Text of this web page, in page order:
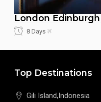
London
8 Days
Top Destinations
Gili Island,Indonesia